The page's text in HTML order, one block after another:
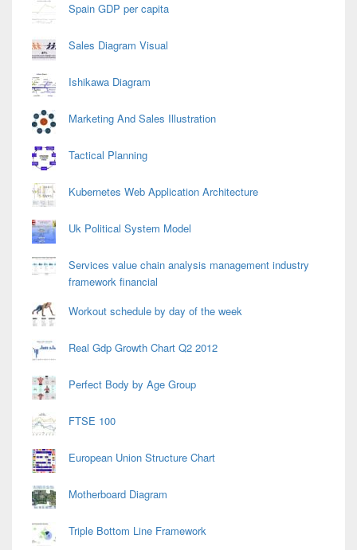
Spain GDP per capita
Sales Diagram Visual
Ishikawa Diagram
Marketing And Sales Illustration
Tactical Planning
Kubernetes Web Application Architecture
Uk Political System Model
Services value chain analysis management industry
framework financial
Workout schedule by day of the week
Real Gdp Growth Chart Q2 2012
Perfect Body by Age Group
FTSE 100
European Union Structure Chart
Motherboard Diagram
Triple Bottom Line Framework